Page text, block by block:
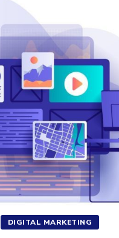
DIGITAL MARKETING